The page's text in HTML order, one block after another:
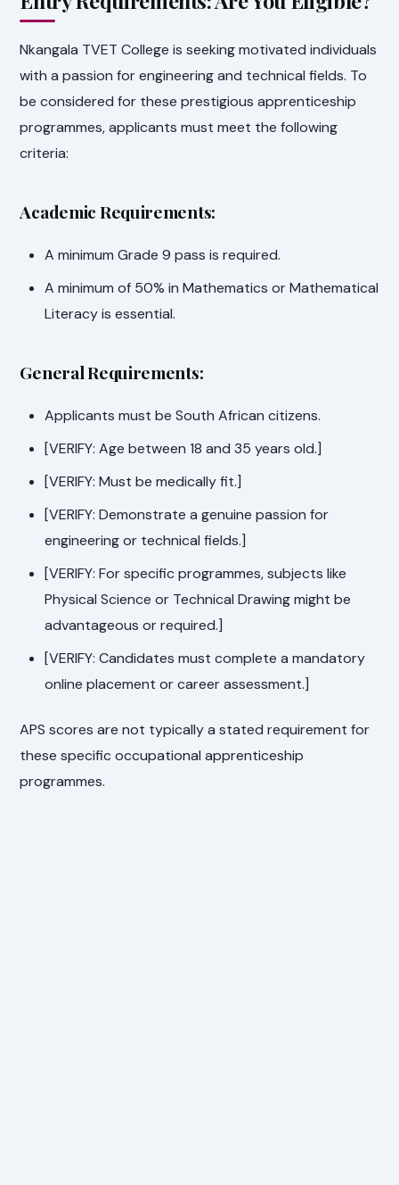
Nkangala TVET College is seeking motivated individuals
with a passion for engineering and technical fields. To
be considered for these prestigious apprenticeship
programmes, applicants must meet the following
criteria:
Academic Requirements:
A minimum Grade 9 pass is required.
A minimum of 50% in Mathematics or Mathematical
Literacy is essential.
General Requirements:
Applicants must be South African citizens.
[VERIFY: Age between 18 and 35 years old.]
[VERIFY: Must be medically fit.]
[VERIFY: Demonstrate a genuine passion for
engineering or technical fields.]
[VERIFY: For specific programmes, subjects like
Physical Science or Technical Drawing might be
advantageous or required.]
[VERIFY: Candidates must complete a mandatory
online placement or career assessment.]
APS scores are not typically a stated requirement for
these specific occupational apprenticeship
programmes.